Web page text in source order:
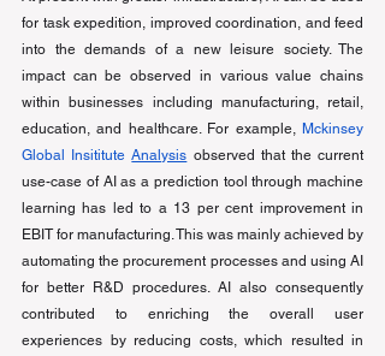
for task expedition, improved coordination, and feed
into the demands of a new leisure society. The
impact can be observed in various value chains
within businesses including manufacturing, retail,
education, and healthcare. For example, Mckinsey
Global Insititute Analysis observed that the current
use-case of AI as a prediction tool through machine
learning has led to a 13 per cent improvement in
EBIT for manufacturing. This was mainly achieved by
automating the procurement processes and using AI
for better R&D procedures. AI also consequently
contributed to enriching the overall user
experiences by reducing costs, which resulted in